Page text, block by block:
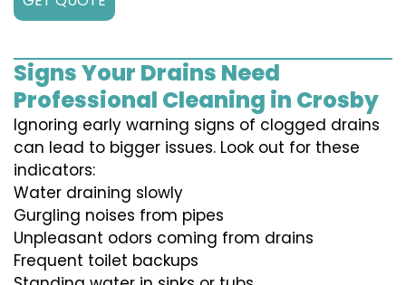
Signs Your Drains Need
Professional Cleaning in Crosby
Ignoring early warning signs of clogged drains
can lead to bigger issues. Look out for these
indicators:
Water draining slowly
Gurgling noises from pipes
Unpleasant odors coming from drains
Frequent toilet backups